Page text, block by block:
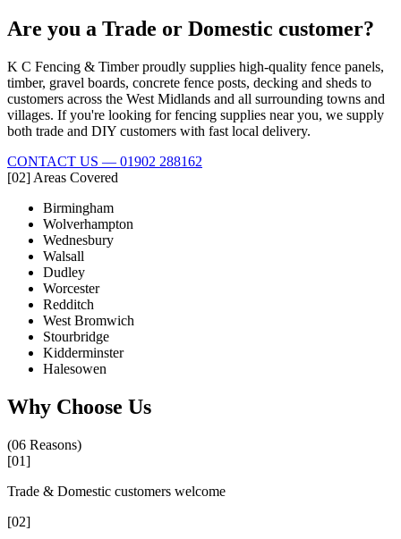
Are you a Trade or Domestic customer?
K C Fencing & Timber proudly supplies high-quality fence panels,
timber, gravel boards, concrete fence posts, decking and sheds to
customers across the West Midlands and all surrounding towns and
villages. If you're looking for fencing supplies near you, we supply
both trade and DIY customers with fast local delivery.
CONTACT US — 01902 288162
[02] Areas Covered
Birmingham
Wolverhampton
Wednesbury
Walsall
Dudley
Worcester
Redditch
West Bromwich
Stourbridge
Kidderminster
Halesowen
Why Choose Us
(06 Reasons)
[01]
Trade & Domestic customers welcome
[02]